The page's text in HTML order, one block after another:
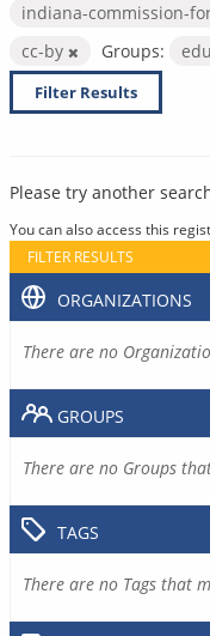
indiana-commission-
cc-by
Groups:
Filter Results
Please try another
You can also access this
FILTER RESULTS
ORGANIZATIONS
There are no
GROUPS
There are no Groups
TAGS
There are no Tags that